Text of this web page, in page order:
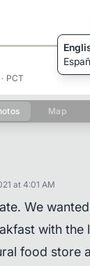
Users
PCT
Map
at 4:01 AM
We
with the
food store